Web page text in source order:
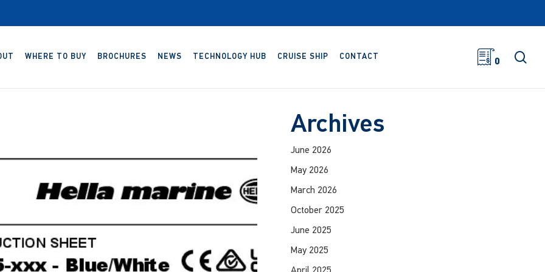
WHERE TO BUY BROCHURES NEWS TECHNOLOGY HUB CRUISE SHIP CONTACT
0
Archives
June 2026
May 2026
March 2026
October 2025
June 2025
May 2025